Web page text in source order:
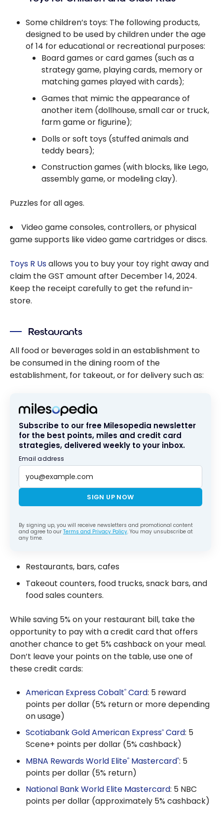
Some children’s toys: The following products,
designed to be used by children under the age
of 14 for educational or recreational purposes:
Board games or card games (such as a
strategy game, playing cards, memory or
matching games played with cards);
Games that mimic the appearance of
another item (dollhouse, small car or truck,
farm game or figurine);
Dolls or soft toys (stuffed animals and
teddy bears);
Construction games (with blocks, like Lego,
assembly game, or modeling clay).
Puzzles for all ages.
Video game consoles, controllers, or physical
game supports like video game cartridges or discs.
Toys R Usallows you to buy your toy right away and
claim the GST amount after December 14, 2024.
Keep the receipt carefully to get the refund in-
store.
Restaurants
All food or beverages sold in an establishment to
be consumed in the dining room of the
establishment, for takeout, or for delivery such as:
Subscribe to our free Milesopedia newsletter
for the best points, miles and credit card
strategies, delivered weekly to your inbox.
Email address
SIGN UP NOW
By signing up, you will receive newsletters and promotional content
and agree to our Terms and Privacy Policy. You may unsubscribe at
any time.
Restaurants, bars, cafes
Takeout counters, food trucks, snack bars, and
food sales counters.
While saving 5% on your restaurant bill, take the
opportunity to pay with a credit card that offers
another chance to get 5% cashback on your meal.
Don’t leave your points on the table, use one of
these credit cards:
American Express Cobalt® Card: 5 reward
points per dollar (5% return or more depending
on usage)
Scotiabank Gold American Express® Card: 5
Scene+ points per dollar (5% cashback)
MBNA Rewards World Elite® Mastercard®: 5
points per dollar (5% return)
National Bank World Elite Mastercard: 5 NBC
points per dollar (approximately 5% cashback)